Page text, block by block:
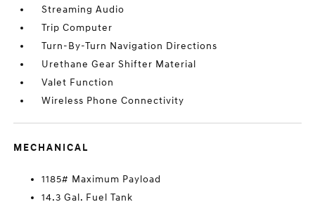
Streaming Audio
Trip Computer
Turn-By-Turn Navigation Directions
Urethane Gear Shifter Material
Valet Function
Wireless Phone Connectivity
MECHANICAL
1185# Maximum Payload
14.3 Gal. Fuel Tank